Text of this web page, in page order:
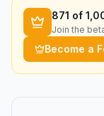
871 of
Join the
Become a